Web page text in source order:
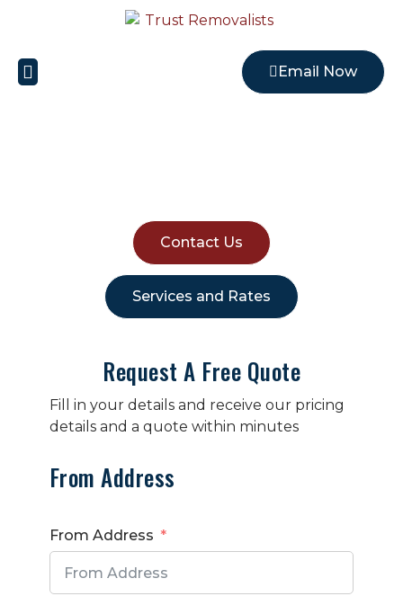
Email Now
Contact Us
Services and Rates
Request A Free Quote
Fill in your details and receive our pricing
details and a quote within minutes
From Address
From Address